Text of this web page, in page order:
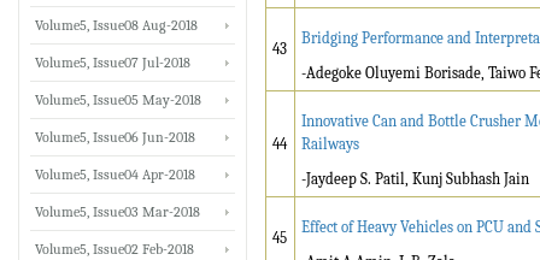
43
Bridging Performance and
-Adegoke Oluyemi Borisade, Taiwo
44
Innovative Can and Bottle Crusher
Railways
-Jaydeep S. Patil, Kunj Subhash Jain
45
Effect of Heavy Vehicles on PCU
Volume5, Issue08 Aug-2018
Volume5, Issue07 Jul-2018
Volume5, Issue05 May-2018
Volume5, Issue06 Jun-2018
Volume5, Issue04 Apr-2018
Volume5, Issue03 Mar-2018
Volume5, Issue02 Feb-2018